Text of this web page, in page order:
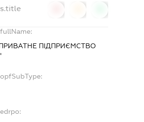
ПІДПРИЄМСТВО